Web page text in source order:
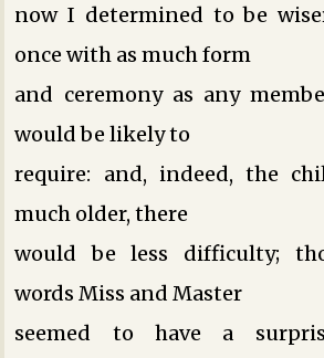
now I determined to be
once with as much form
and ceremony as any
would be likely to
require: and, indeed, the
much older, there
would be less difficulty;
words Miss and Master
seemed to have a